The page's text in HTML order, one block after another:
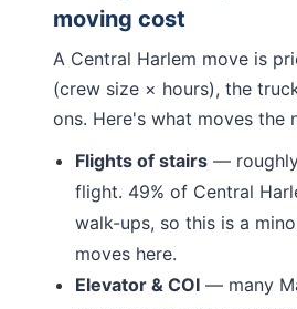
moving cost
A Central Harlem move is
(crew size × hours), the
ons. Here's what moves the
Flights of stairs —
flight. 49% of Central
walk-ups, so this is a
moves here.
Elevator & COI — many